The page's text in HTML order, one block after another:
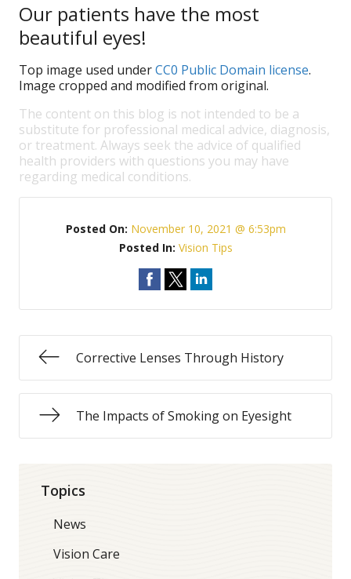
Our patients have the most
beautiful eyes!
Top image used underCC0 Public Domain license.
Image cropped and modified from original.
The content on this blog is not intended to be a
substitute for professional medical advice, diagnosis,
or treatment. Always seek the advice of qualified
health providers with questions you may have
regarding medical conditions.
Posted On: November 10, 2021 @ 6:53pm
Posted In: Vision Tips
Corrective Lenses Through History
The Impacts of Smoking on Eyesight
Topics
News
Vision Care